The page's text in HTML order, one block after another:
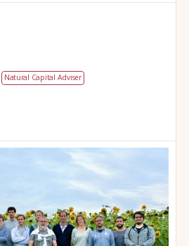
Natural Capital Adviser